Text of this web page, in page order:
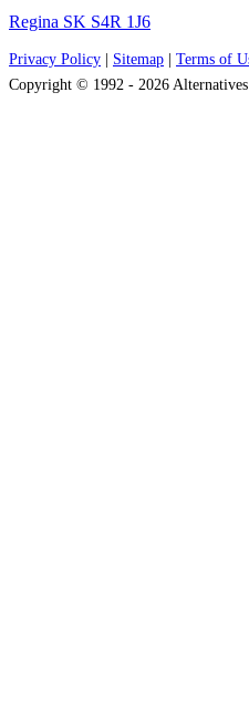
Regina SK S4R 1J6
Privacy Policy Sitemap
Terms of
Copyright © 1992 - 2026